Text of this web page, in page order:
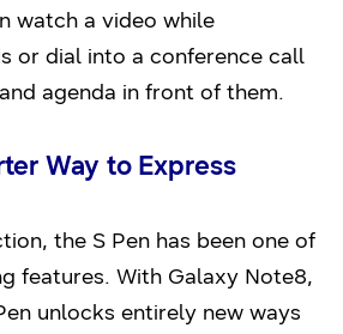
watch a video while
or dial into a conference call
agenda in front of them.
Way to Express
the S Pen has been one of
features. With Galaxy Note8,
unlocks entirely new ways